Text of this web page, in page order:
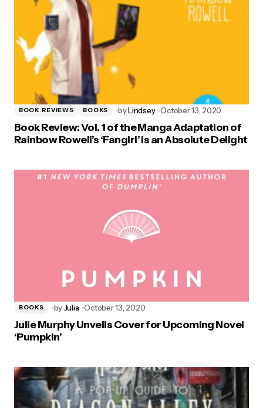
BOOK REVIEWS BOOKS byLindsey October 13, 2020
Book Review: Vol. 1 of the Manga Adaptation of
Rainbow Rowell’s ‘Fangirl’ is an Absolute Delight
BOOKS byJulia October 13, 2020
Julie Murphy Unveils Cover for Upcoming Novel
‘Pumpkin’